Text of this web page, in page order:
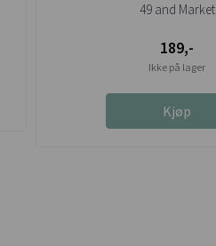
49 and Market
189,-
Ikke på lager
Kjøp